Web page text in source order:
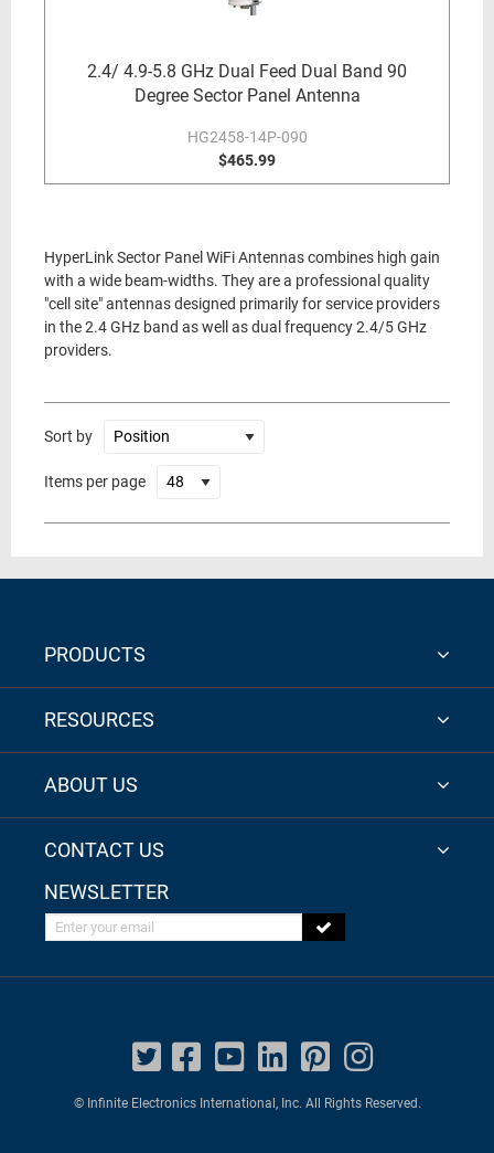
2.4/ 4.9-5.8 GHz Dual Feed Dual Band 90
Degree Sector Panel Antenna
HG2458-14P-090
$465.99
HyperLink Sector Panel WiFi Antennas combines high gain
with a wide beam-widths. They are a professional quality
"cell site" antennas designed primarily for service providers
in the 2.4 GHz band as well as dual frequency 2.4/5 GHz
providers.
Sort by
Items per page
PRODUCTS
RESOURCES
ABOUT US
CONTACT US
NEWSLETTER
Enter your email
© Infinite Electronics International, Inc. All Rights Reserved.